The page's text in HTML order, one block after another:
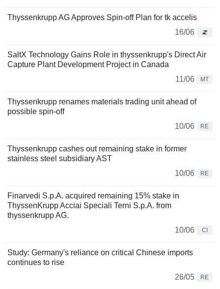
Thyssenkrupp AG Approves Spin-off Plan for tk accelis
16/06
SaltX Technology Gains Role in thyssenkrupp's Direct Air
Capture Plant Development Project in Canada
11/06
MT
Thyssenkrupp renames materials trading unit ahead of
possible spin-off
10/06
RE
Thyssenkrupp cashes out remaining stake in former
stainless steel subsidiary AST
10/06
RE
Finarvedi S.p.A. acquired remaining 15% stake in
ThyssenKrupp Acciai Speciali Terni S.p.A. from
thyssenkrupp AG.
10/06
CI
Study: Germany's reliance on critical Chinese imports
continues to rise
26/05
RE